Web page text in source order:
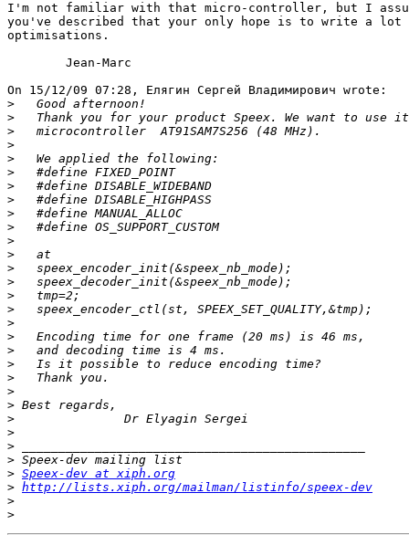
I'm not familiar with that micro-controller, but I
you've described that your only hope is to write a lot
optimisations.
On 15/12/09 07:28, Елягин Сергей Владимирович wrote:
>
>
>
>
>
>
>
>
>
>
>
>
>
>
>
>
>
>
>
>
>
>
>
>
>
>
>
> Speex-dev at xiph.org
> http://lists.xiph.org/mailman/listinfo/speex-dev
>
>